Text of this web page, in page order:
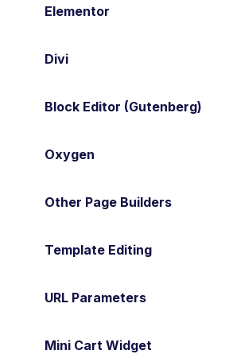
Elementor
Divi
Block Editor (Gutenberg)
Oxygen
Other Page Builders
Template Editing
URL Parameters
Mini Cart Widget